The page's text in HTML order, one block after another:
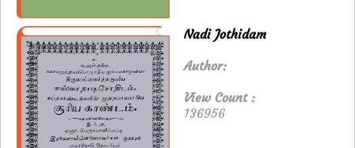
Nadi Jothidam
Author:
View Count :
136956